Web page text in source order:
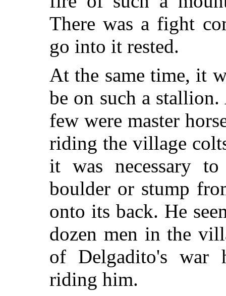
There was a fight
go into it rested.
At the same time, it
be on such a
few were master
riding the village
it was necessary
boulder or stump
onto its back. He
dozen men in the
of Delgadito's war
riding him.